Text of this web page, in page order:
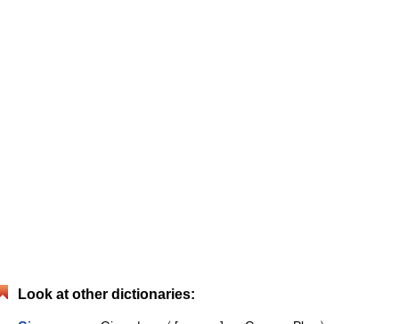
Look at other dictionaries: